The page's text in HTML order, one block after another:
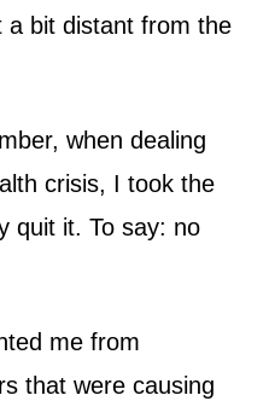
a bit distant from the
when dealing
crisis, I took the
quit it. To say: no
me from
that were causing